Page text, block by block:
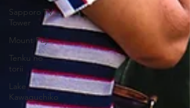
Sapporo TV
Tower
Mount Fuji
Tenku no
torii
Lake
Kawaguchiko